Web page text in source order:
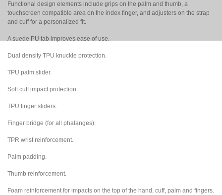
Functional design elements include grips on the palm and thumb, a
touchscreen compatible area on the index finger, and adjusters on the strap
and cuff for a personalized fit.
A suede PU tab improves ease of use.
Dual density TPU knuckle protection.
TPU palm slider.
Soft cuff impact protection.
TPU finger sliders.
Finger bridge (for all phalanges).
TPR wrist reinforcement.
Palm padding.
Thumb reinforcement.
Foam reinforcement for impacts on the top of the hand, cuff, palm and fingers.